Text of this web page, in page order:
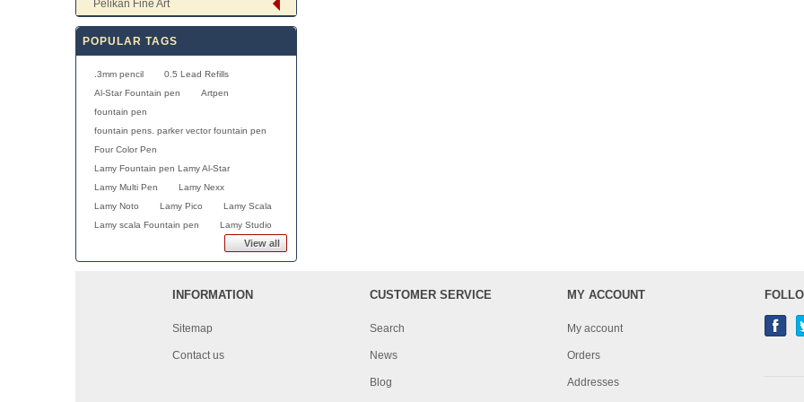
Pelikan Fine Art
POPULAR TAGS
.3mm pencil
0.5 Lead Refills
Al-Star Fountain pen
Artpen
fountain pen
fountain pens. parker vector fountain pen
Four Color Pen
Lamy Fountain pen Lamy Al-Star
Lamy Multi Pen
Lamy Nexx
Lamy Noto
Lamy Pico
Lamy Scala
Lamy scala Fountain pen
Lamy Studio
View all
INFORMATION
Sitemap
Contact us
CUSTOMER SERVICE
Search
News
Blog
MY ACCOUNT
My account
Orders
Addresses